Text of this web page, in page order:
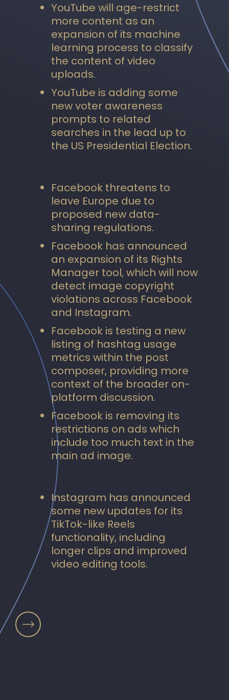
YouTube will age-restrict
more content as an
expansion of its machine
learning process to classify
the content of video
uploads.
YouTube is adding some
new voter awareness
prompts to related
searches in the lead up to
the US Presidential Election.
Facebook threatens to
leave Europe due to
proposed new data-
sharing regulations.
Facebook has announced
an expansion of its Rights
Manager tool, which will now
detect image copyright
violations across Facebook
and Instagram.
Facebook is testing a new
listing of hashtag usage
metrics within the post
composer, providing more
context of the broader on-
platform discussion.
Facebook is removing its
restrictions on ads which
include too much text in the
main ad image.
Instagram has announced
some new updates for its
TikTok-like Reels
functionality, including
longer clips and improved
video editing tools.